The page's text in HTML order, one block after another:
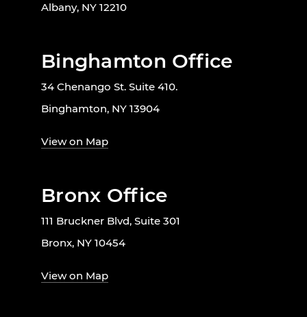
Albany, NY 12210
Binghamton Office
34 Chenango St. Suite 410.
Binghamton, NY 13904
View on Map
Bronx Office
111 Bruckner Blvd, Suite 301
Bronx, NY 10454
View on Map